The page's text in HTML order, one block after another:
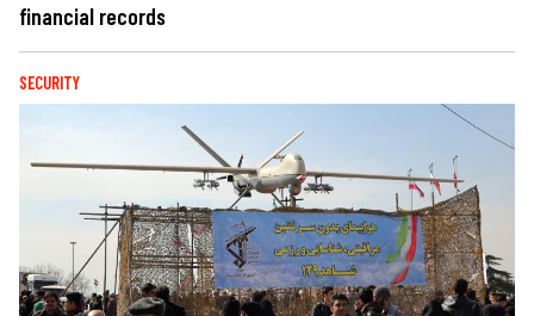
financial records
SECURITY